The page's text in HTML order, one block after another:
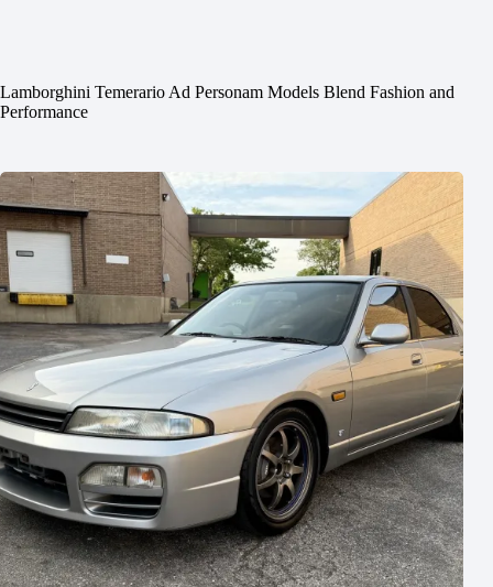
Lamborghini Temerario Ad Personam Models Blend Fashion and
Performance